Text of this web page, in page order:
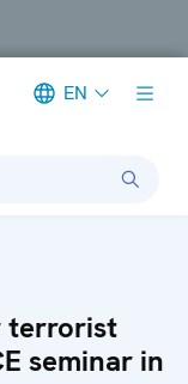
EN
terrorist
seminar in